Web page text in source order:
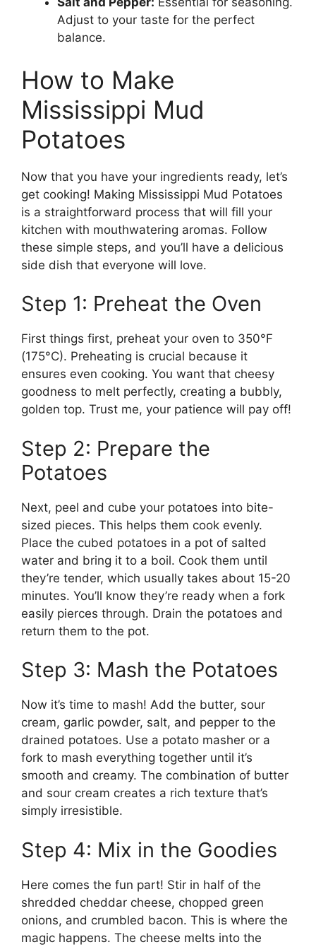
Adjust to your taste for the perfect
balance.
How to Make
Mississippi Mud
Potatoes
Now that you have your ingredients ready, let’s
get cooking! Making Mississippi Mud Potatoes
is a straightforward process that will fill your
kitchen with mouthwatering aromas. Follow
these simple steps, and you’ll have a delicious
side dish that everyone will love.
Step 1: Preheat the Oven
First things first, preheat your oven to 350°F
(175°C). Preheating is crucial because it
ensures even cooking. You want that cheesy
goodness to melt perfectly, creating a bubbly,
golden top. Trust me, your patience will pay off!
Step 2: Prepare the
Potatoes
Next, peel and cube your potatoes into bite-
sized pieces. This helps them cook evenly.
Place the cubed potatoes in a pot of salted
water and bring it to a boil. Cook them until
they’re tender, which usually takes about 15-20
minutes. You’ll know they’re ready when a fork
easily pierces through. Drain the potatoes and
return them to the pot.
Step 3: Mash the Potatoes
Now it’s time to mash! Add the butter, sour
cream, garlic powder, salt, and pepper to the
drained potatoes. Use a potato masher or a
fork to mash everything together until it’s
smooth and creamy. The combination of butter
and sour cream creates a rich texture that’s
simply irresistible.
Step 4: Mix in the Goodies
Here comes the fun part! Stir in half of the
shredded cheddar cheese, chopped green
onions, and crumbled bacon. This is where the
magic happens. The cheese melts into the